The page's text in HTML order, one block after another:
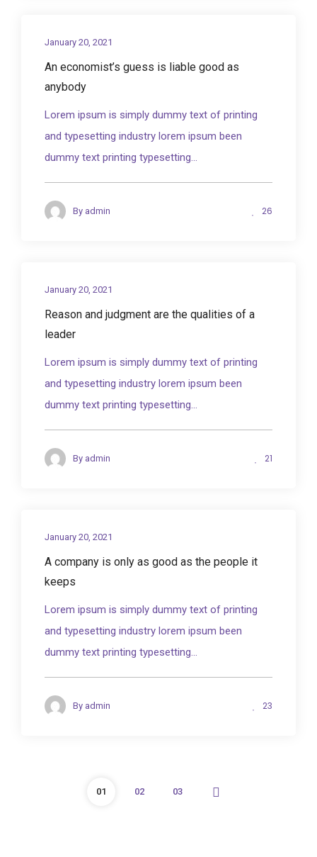
January 20, 2021
An economist’s guess is liable good as
anybody
Lorem ipsum is simply dummy text of printing
and typesetting industry lorem ipsum been
dummy text printing typesetting...
By admin 26
January 20, 2021
Reason and judgment are the qualities of a
leader
Lorem ipsum is simply dummy text of printing
and typesetting industry lorem ipsum been
dummy text printing typesetting...
By admin 21
January 20, 2021
A company is only as good as the people it
keeps
Lorem ipsum is simply dummy text of printing
and typesetting industry lorem ipsum been
dummy text printing typesetting...
By admin 23
01 02 03